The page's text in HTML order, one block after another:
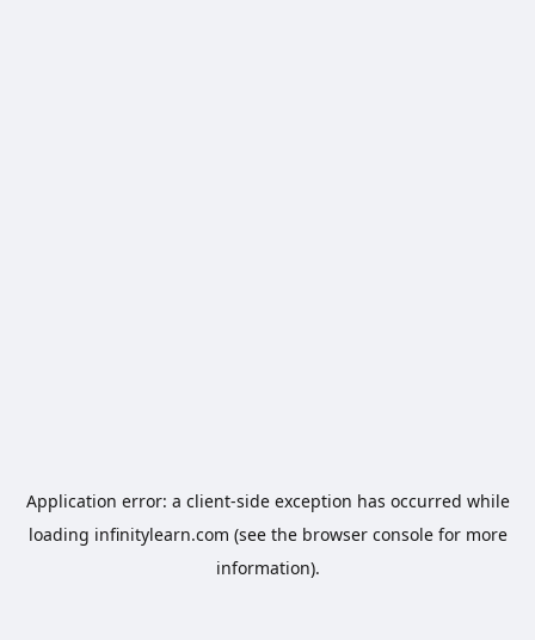
Application error: a client-side exception has occurred while
loading infinitylearn.com (see the browser consolefor more
information).